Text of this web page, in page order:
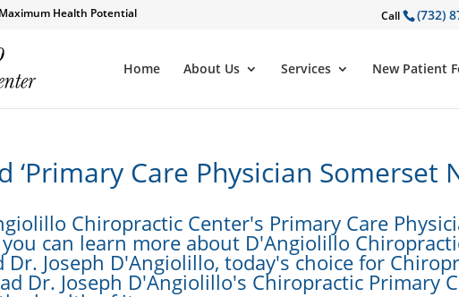
Health Potential Call (732)
Home About Us Services New Patient
‘Primary Care Physician Somerset
Chiropractic Center's Primary Care
you can learn more about D'Angiolillo
Dr. Joseph D'Angiolillo, today's choice for
Dr. Joseph D'Angiolillo's Chiropractic Primary